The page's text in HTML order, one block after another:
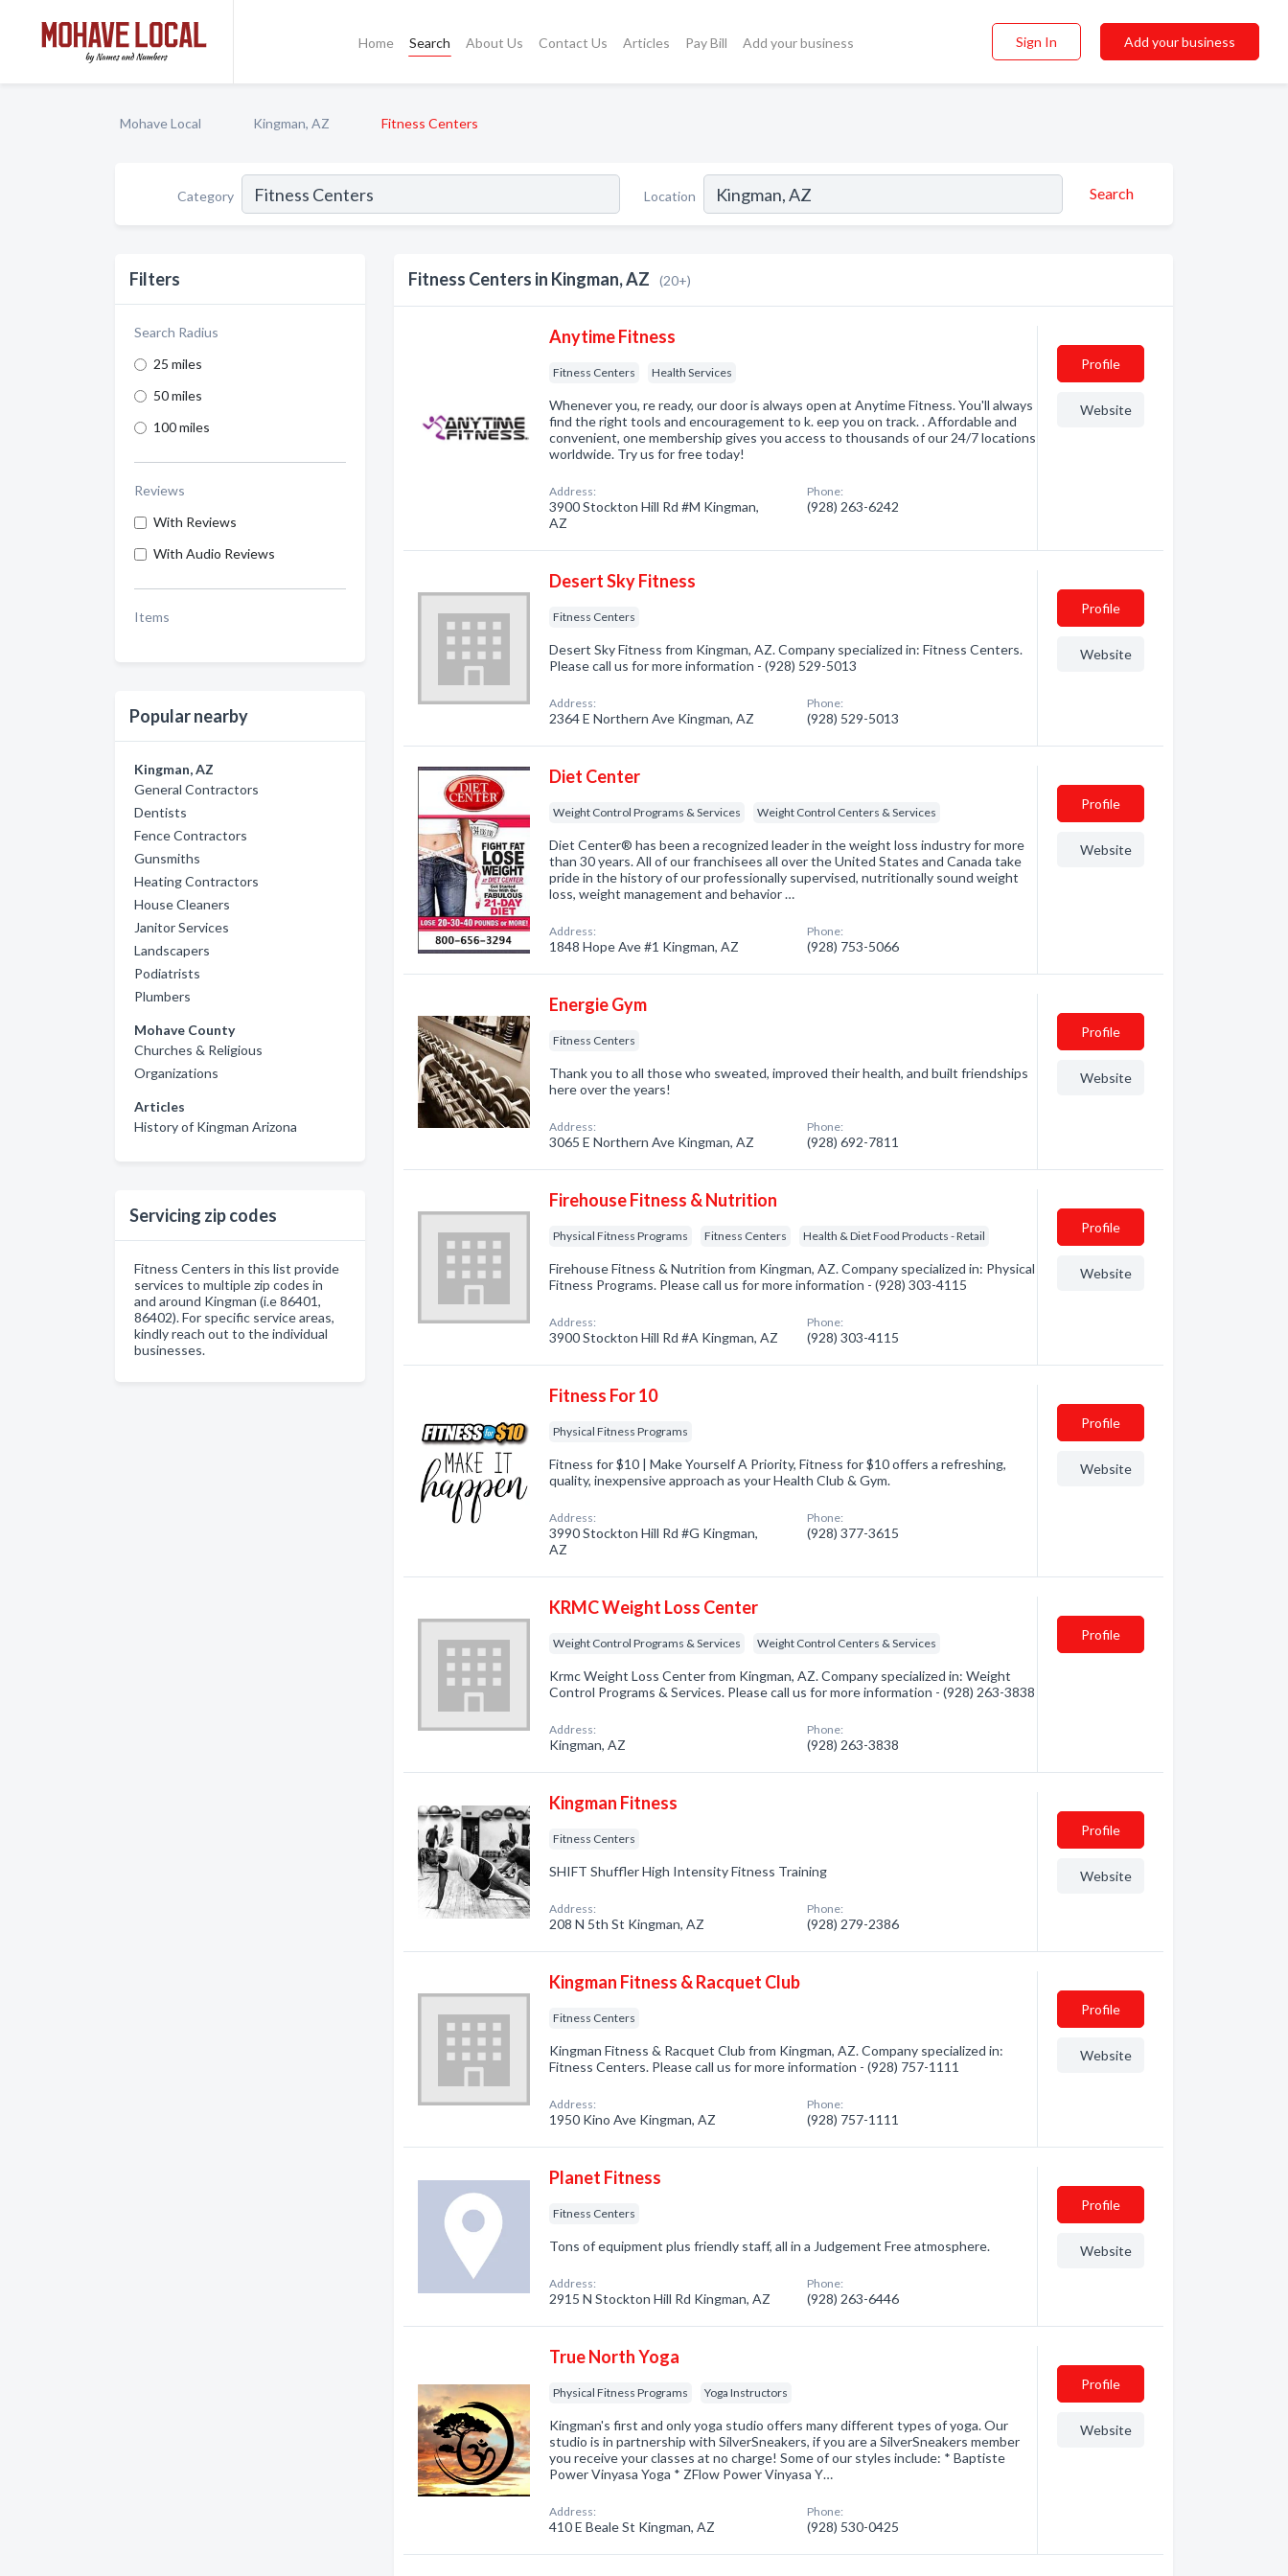
Home Search About Us Contact Us Articles Pay Bill Add your business Sign In Add your business
Mohave Local Kingman, AZ Fitness Centers
Category Location Search
Filters
Search Radius
25 miles
50 miles
100 miles
Reviews
With Reviews
With Audio Reviews
Items
Popular nearby
Kingman, AZ
General Contractors
Dentists
Fence Contractors
Gunsmiths
Heating Contractors
House Cleaners
Janitor Services
Landscapers
Podiatrists
Plumbers
Mohave County
Churches & Religious
Organizations
Articles
History of Kingman Arizona
Servicing zip codes
Fitness Centers in this list provide
services to multiple zip codes in
and around Kingman (i.e 86401,
86402). For specific service areas,
kindly reach out to the individual
businesses.
Fitness Centers in Kingman, AZ (20+)
Anytime Fitness
Fitness Centers Health Services
Whenever you, re ready, our door is always open at Anytime Fitness. You'll always
find the right tools and encouragement to k. eep you on track. . Affordable and
convenient, one membership gives you access to thousands of our 24/7 locations
worldwide. Try us for free today!
Address:
3900 Stockton Hill Rd #M Kingman,
AZ
Phone:
(928) 263-6242
Profile
Website
Desert Sky Fitness
Fitness Centers
Desert Sky Fitness from Kingman, AZ. Company specialized in: Fitness Centers.
Please call us for more information - (928) 529-5013
Address:
2364 E Northern Ave Kingman, AZ
Phone:
(928) 529-5013
Profile
Website
Diet Center
Weight Control Programs & Services Weight Control Centers & Services
Diet Center® has been a recognized leader in the weight loss industry for more
than 30 years. All of our franchisees all over the United States and Canada take
pride in the history of our professionally supervised, nutritionally sound weight
loss, weight management and behavior …
Address:
1848 Hope Ave #1 Kingman, AZ
Phone:
(928) 753-5066
Profile
Website
Energie Gym
Fitness Centers
Thank you to all those who sweated, improved their health, and built friendships
here over the years!
Address:
3065 E Northern Ave Kingman, AZ
Phone:
(928) 692-7811
Profile
Website
Firehouse Fitness & Nutrition
Physical Fitness Programs Fitness Centers Health & Diet Food Products - Retail
Firehouse Fitness & Nutrition from Kingman, AZ. Company specialized in: Physical
Fitness Programs. Please call us for more information - (928) 303-4115
Address:
3900 Stockton Hill Rd #A Kingman, AZ
Phone:
(928) 303-4115
Profile
Website
Fitness For 10
Physical Fitness Programs
Fitness for $10 | Make Yourself A Priority, Fitness for $10 offers a refreshing,
quality, inexpensive approach as your Health Club & Gym.
Address:
3990 Stockton Hill Rd #G Kingman,
AZ
Phone:
(928) 377-3615
Profile
Website
KRMC Weight Loss Center
Weight Control Programs & Services Weight Control Centers & Services
Krmc Weight Loss Center from Kingman, AZ. Company specialized in: Weight
Control Programs & Services. Please call us for more information - (928) 263-3838
Address:
Kingman, AZ
Phone:
(928) 263-3838
Profile
Kingman Fitness
Fitness Centers
SHIFT Shuffler High Intensity Fitness Training
Address:
208 N 5th St Kingman, AZ
Phone:
(928) 279-2386
Profile
Website
Kingman Fitness & Racquet Club
Fitness Centers
Kingman Fitness & Racquet Club from Kingman, AZ. Company specialized in:
Fitness Centers. Please call us for more information - (928) 757-1111
Address:
1950 Kino Ave Kingman, AZ
Phone:
(928) 757-1111
Profile
Website
Planet Fitness
Fitness Centers
Tons of equipment plus friendly staff, all in a Judgement Free atmosphere.
Address:
2915 N Stockton Hill Rd Kingman, AZ
Phone:
(928) 263-6446
Profile
Website
True North Yoga
Physical Fitness Programs Yoga Instructors
Kingman's first and only yoga studio offers many different types of yoga. Our
studio is in partnership with SilverSneakers, if you are a SilverSneakers member
you receive your classes at no charge! Some of our styles include: * Baptiste
Power Vinyasa Yoga * ZFlow Power Vinyasa Y…
Address:
410 E Beale St Kingman, AZ
Phone:
(928) 530-0425
Profile
Website